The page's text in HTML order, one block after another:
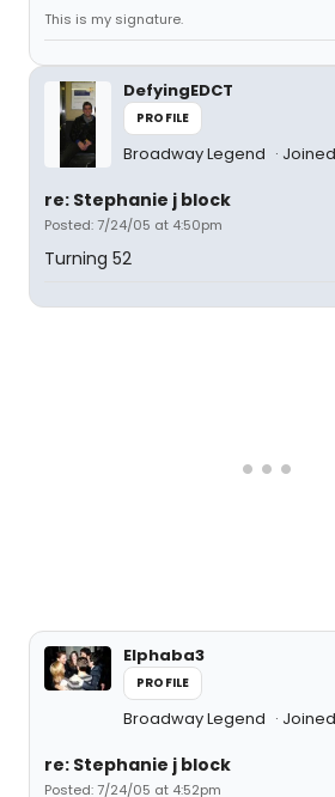
This is my signature.
DefyingEDCT
PROFILE
Broadway Legend
re: Stephanie j block
Posted: 7/24/05 at 4:50pm
Turning 52
Elphaba3
PROFILE
Broadway Legend
re: Stephanie j block
Posted: 7/24/05 at 4:52pm